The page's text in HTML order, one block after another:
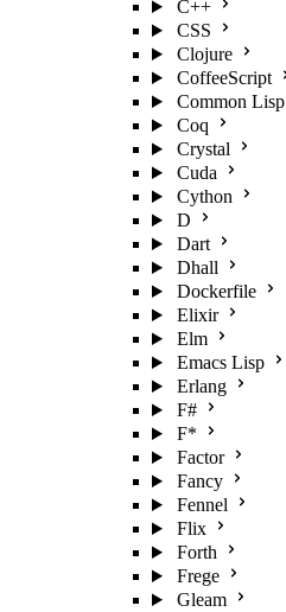
C++
CSS
Clojure
CoffeeScript
Common Lisp
Coq
Crystal
Cuda
Cython
D
Dart
Dhall
Dockerfile
Elixir
Elm
Emacs Lisp
Erlang
F#
F*
Factor
Fancy
Fennel
Flix
Forth
Frege
Gleam